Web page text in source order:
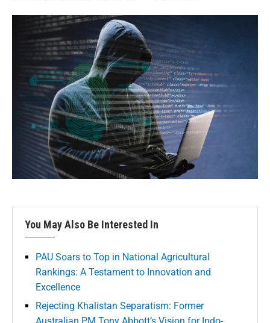
You May Also Be Interested In
PAU Soars to Top in National Agricultural
Rankings: A Testament to Innovation and
Excellence
Rejecting Khalistan Separatism: Former